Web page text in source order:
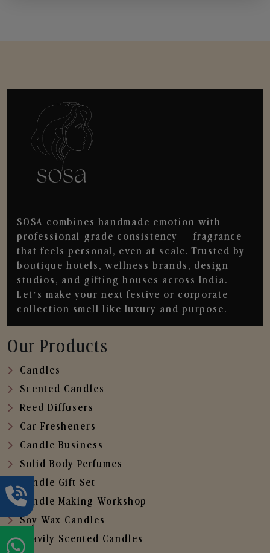
SOSA combines handmade emotion with
professional-grade consistency — fragrance
that feels personal, even at scale. Trusted by
boutique hotels, wellness brands, design
studios, and gifting houses across India.
Let’s make your next festive or corporate
collection smell like luxury and purpose.
Our Products
Candles
Scented Candles
Reed Diffusers
Car Fresheners
Candle Business
Solid Body Perfumes
Candle Gift Set
Candle Making Workshop
Soy Wax Candles
Heavily Scented Candles